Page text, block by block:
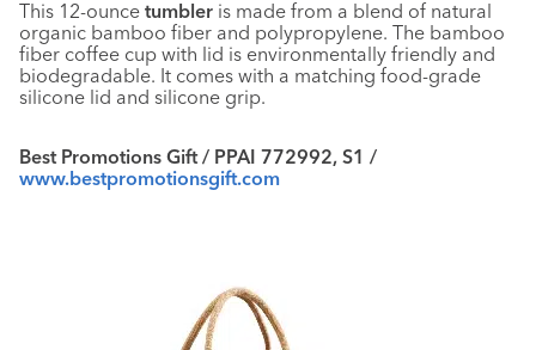
This 12-ounce tumbler is made from a blend of natural
organic bamboo fiber and polypropylene. The bamboo
fiber coffee cup with lid is environmentally friendly and
biodegradable. It comes with a matching food-grade
silicone lid and silicone grip.
Best Promotions Gift / PPAI 772992, S1 /
www.bestpromotionsgift.com